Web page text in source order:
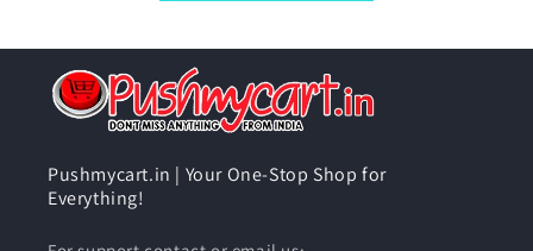
Pushmycart.in | Your One-Stop Shop for
Everything!